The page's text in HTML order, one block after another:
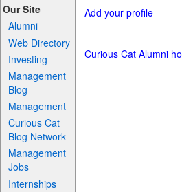
Our Site
Alumni
Web Directory
Investing
Management
Blog
Management
Curious Cat
Blog Network
Management
Jobs
Internships
Add your profile
Curious Cat Alumni